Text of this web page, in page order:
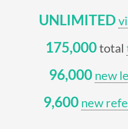
UNLIMITED
175,000total
96,000 new
9,600 new